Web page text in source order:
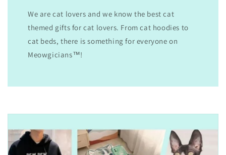
We are cat lovers and we know the best cat
themed gifts for cat lovers. From cat hoodies to
cat beds, there is something for everyone on
Meowgicians™!